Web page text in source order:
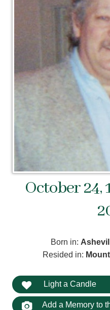
October 24,
Born in:
Resided in:
Light a Candle
Add a Memory to